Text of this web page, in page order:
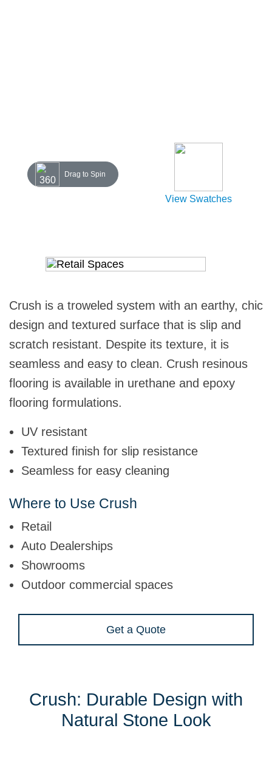
Drag to Spin
View Swatches
Crush is a troweled system with an earthy, chic
design and textured surface that is slip and
scratch resistant. Despite its texture, it is
seamless and easy to clean. Crush resinous
flooring is available in urethane and epoxy
flooring formulations.
UV resistant
Textured finish for slip resistance
Seamless for easy cleaning
Where to Use Crush
Retail
Auto Dealerships
Showrooms
Outdoor commercial spaces
Get a Quote
Crush: Durable Design with
Natural Stone Look